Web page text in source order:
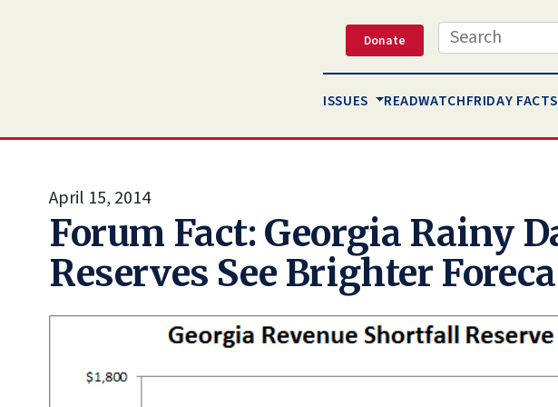
Donate Search
ISSUES READWATCHFRIDAY FACTS
April 15, 2014
Forum Fact: Georgia Rainy
Reserves See Brighter